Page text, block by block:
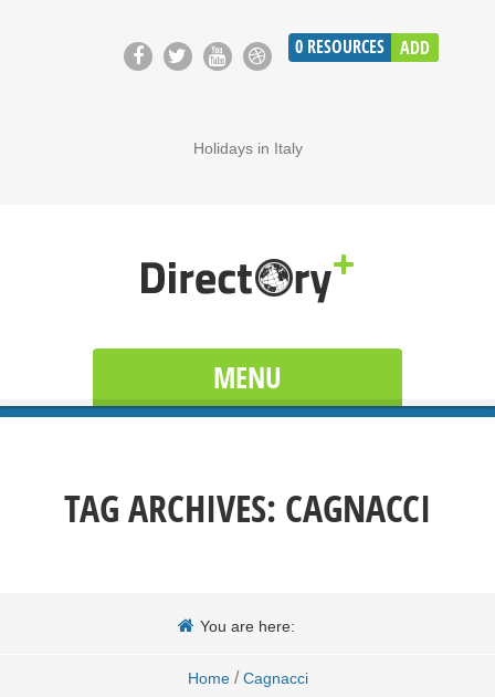
0 RESOURCES ADD
Holidays in Italy
MENU
TAG ARCHIVES: CAGNACCI
You are here:
Home / Cagnacci